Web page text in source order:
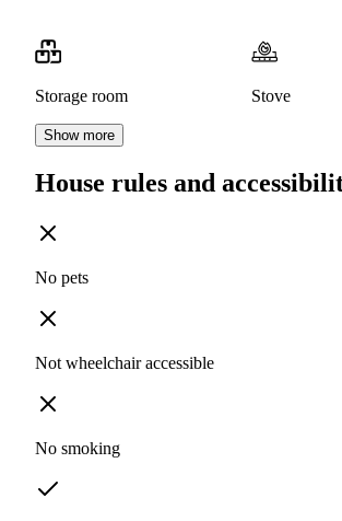
Storage room Stove
Show more
House rules and
No pets
Not wheelchair accessible
No smoking